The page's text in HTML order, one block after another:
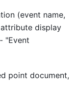
(event name,
display
"Event
point document,